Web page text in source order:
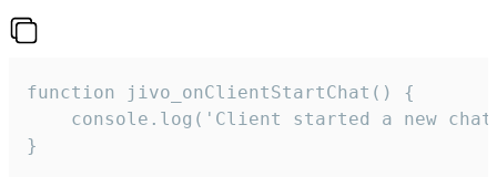
function jivo_onClientStartChat() {
console.log('Client started a new
}